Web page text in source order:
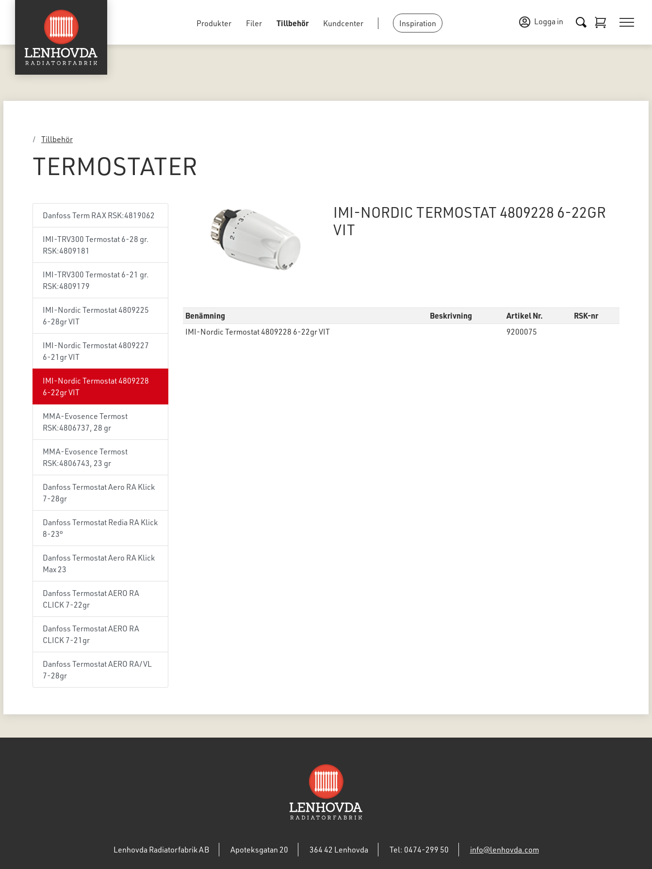
Produkter Filer Tillbehör Kundcenter Inspiration Logga in
Tillbehör
TERMOSTATER
Danfoss Term RAX RSK:4819062
IMI-TRV300 Termostat 6-28 gr.
RSK:4809181
IMI-TRV300 Termostat 6-21 gr.
RSK:4809179
IMI-Nordic Termostat 4809225
6-28gr VIT
IMI-Nordic Termostat 4809227
6-21gr VIT
IMI-Nordic Termostat 4809228
6-22gr VIT
MMA-Evosence Termost
RSK:4806737, 28 gr
MMA-Evosence Termost
RSK:4806743, 23 gr
Danfoss Termostat Aero RA Klick
7-28gr
Danfoss Termostat Redia RA Klick
8-23°
Danfoss Termostat Aero RA Klick
Max 23
Danfoss Termostat AERO RA
CLICK 7-22gr
Danfoss Termostat AERO RA
CLICK 7-21gr
Danfoss Termostat AERO RA/VL
7-28gr
IMI-NORDIC TERMOSTAT 4809228 6-22GR
VIT
Benämning Beskrivning Artikel Nr.
RSK-nr
IMI-Nordic Termostat 4809228 6-22gr VIT
9200075
Lenhovda Radiatorfabrik AB Apoteksgatan 20 364 42 Lenhovda Tel: 0474-299 50 info@lenhovda.com